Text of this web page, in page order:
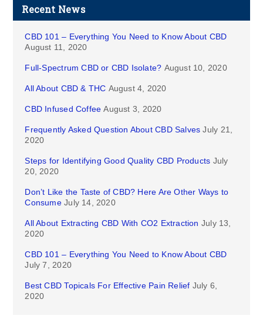
Recent News
CBD 101 – Everything You Need to Know About CBD
August 11, 2020
Full-Spectrum CBD or CBD Isolate? August 10, 2020
All About CBD & THC August 4, 2020
CBD Infused Coffee August 3, 2020
Frequently Asked Question About CBD Salves July 21,
2020
Steps for Identifying Good Quality CBD Products July
20, 2020
Don’t Like the Taste of CBD? Here Are Other Ways to
Consume July 14, 2020
All About Extracting CBD With CO2 Extraction July 13,
2020
CBD 101 – Everything You Need to Know About CBD
July 7, 2020
Best CBD Topicals For Effective Pain Relief July 6,
2020